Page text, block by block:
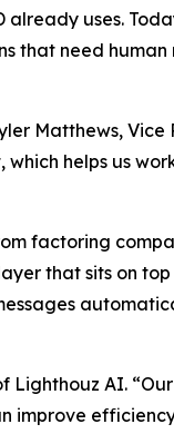
uses.
that need
Matthews, Vice
helps us
factoring
that sits on top
Lighthouz AI.
improve